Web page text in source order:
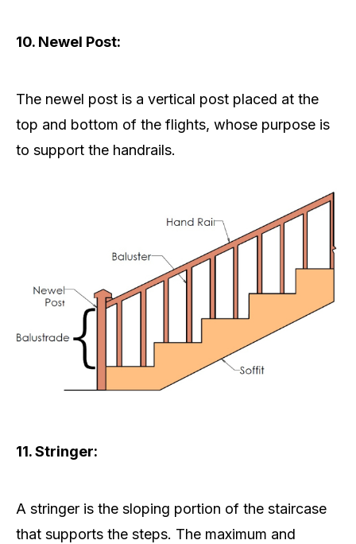
10. Newel Post:
The newel post is a vertical post placed at the
top and bottom of the flights, whose purpose is
to support the handrails.
11. Stringer:
A stringer is the sloping portion of the staircase
that supports the steps. The maximum and